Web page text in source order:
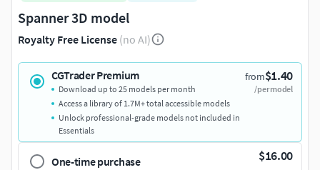
Spanner 3D model
Royalty Free License (no AI)
CGTrader Premium from$1.40
/per model
Download up to 25 models per month
Access a library of 1.7M+ total accessible models
Unlock professional-grade models not included in
Essentials
One-time purchase $16.00